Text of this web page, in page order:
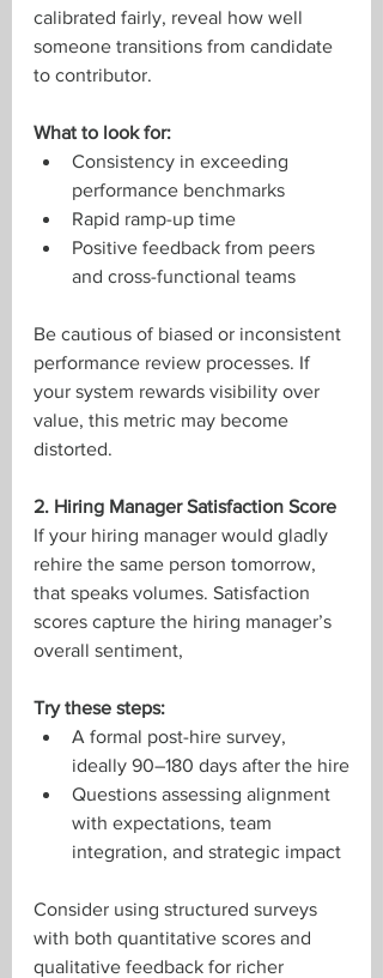
calibrated fairly, reveal how well
someone transitions from candidate
to contributor.
What to look for:
Consistency in exceeding
performance benchmarks
Rapid ramp-up time
Positive feedback from peers
and cross-functional teams
Be cautious of biased or inconsistent
performance review processes. If
your system rewards visibility over
value, this metric may become
distorted.
2. Hiring Manager Satisfaction Score
If your hiring manager would gladly
rehire the same person tomorrow,
that speaks volumes. Satisfaction
scores capture the hiring manager’s
overall sentiment,
Try these steps:
A formal post-hire survey,
ideally 90–180 days after the hire
Questions assessing alignment
with expectations, team
integration, and strategic impact
Consider using structured surveys
with both quantitative scores and
qualitative feedback for richer